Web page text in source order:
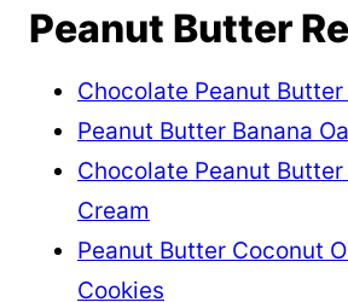
Peanut Butter
Chocolate Peanut
Peanut Butter Banana
Chocolate Peanut Butter
Cream
Peanut Butter Coconut
Cookies